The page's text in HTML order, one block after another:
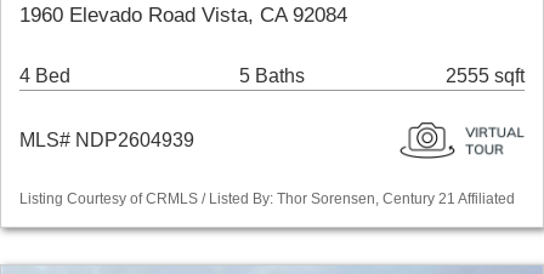
1960 Elevado Road Vista, CA 92084
4 Bed 5 Baths 2555 sqft
MLS# NDP2604939
Listing Courtesy of CRMLS / Listed By: Thor Sorensen, Century 21 Affiliated